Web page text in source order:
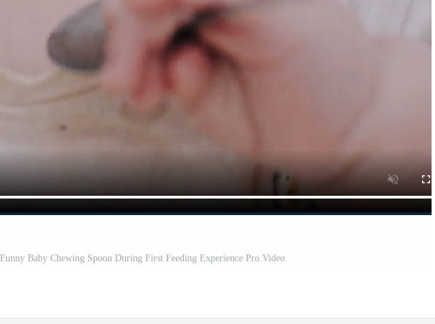
Funny Baby Chewing Spoon During First Feeding Experience Pro Video